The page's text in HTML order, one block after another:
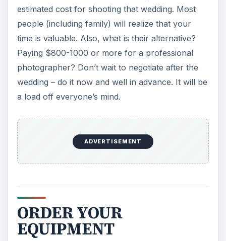
estimated cost for shooting that wedding. Most
people (including family) will realize that your
time is valuable. Also, what is their alternative?
Paying $800-1000 or more for a professional
photographer? Don’t wait to negotiate after the
wedding – do it now and well in advance. It will be
a load off everyone’s mind.
ADVERTISEMENT
ORDER YOUR
EQUIPMENT